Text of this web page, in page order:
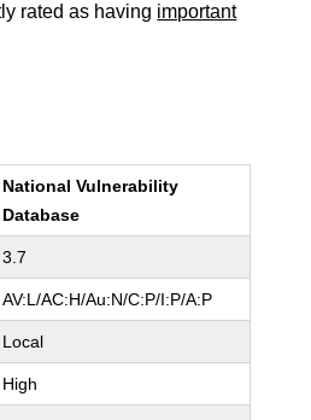
rated as having important
National Vulnerability
Database
3.7
AV:L/AC:H/Au:N/C:P/I:P/A:P
Local
High